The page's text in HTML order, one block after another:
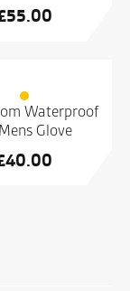
55.00
Waterproof
Glove
40.00